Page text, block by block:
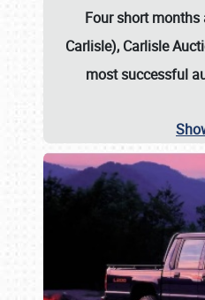
Four short
Carlisle), Carlisle
most successful